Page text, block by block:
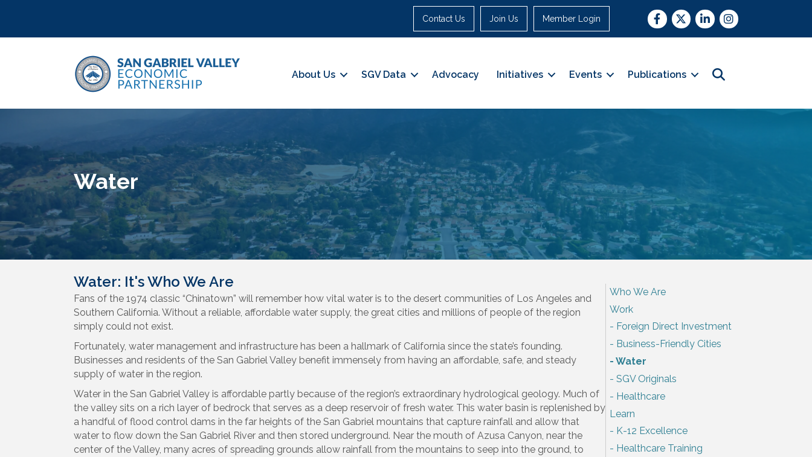
Contact Us Join Us Member Login Facebook
TwitterLinkedInInstagram
About Us SGV Data Advocacy Initiatives Events Publications
Water
Water: It's Who We Are
Fans of the 1974 classic “Chinatown” will remember how vital water is to the desert communities of Los Angeles and
Southern California. Without a reliable, affordable water supply, the great cities and millions of people of the region
simply could not exist.
Fortunately, water management and infrastructure has been a hallmark of California since the state’s founding.
Businesses and residents of the San Gabriel Valley benefit immensely from having an affordable, safe, and steady
supply of water in the region.
Water in the San Gabriel Valley is affordable partly because of the region’s extraordinary hydrological geology. Much of
the valley sits on a rich layer of bedrock that serves as a deep reservoir of fresh water. This water basin is replenished by
a handful of flood control dams in the far heights of the San Gabriel mountains that capture rainfall and allow that
water to flow down the San Gabriel River and then stored underground. Near the mouth of Azusa Canyon, near the
center of the Valley, many acres of spreading grounds allow rainfall from the mountains to seep into the ground, to
Who We Are
Work
Foreign Direct Investment
Business-Friendly Cities
Water
SGV Originals
Healthcare
Learn
K-12 Excellence
Healthcare Training